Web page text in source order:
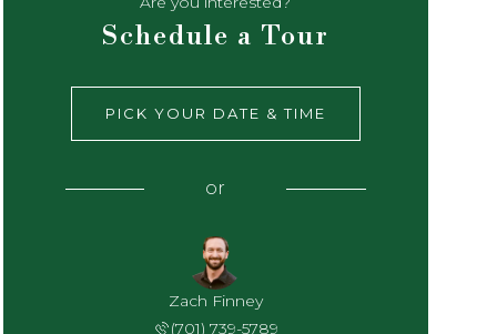
Schedule a Tour
PICK YOUR DATE & TIME
or
Zach Finney
(701) 739-5789